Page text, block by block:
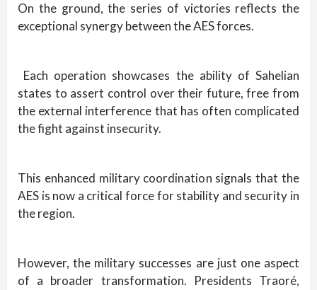
On the ground, the series of victories reflects the
exceptional synergy between the AES forces.
Each operation showcases the ability of Sahelian
states to assert control over their future, free from
the external interference that has often complicated
the fight against insecurity.
This enhanced military coordination signals that the
AES is now a critical force for stability and security in
the region.
However, the military successes are just one aspect
of a broader transformation. Presidents Traoré,